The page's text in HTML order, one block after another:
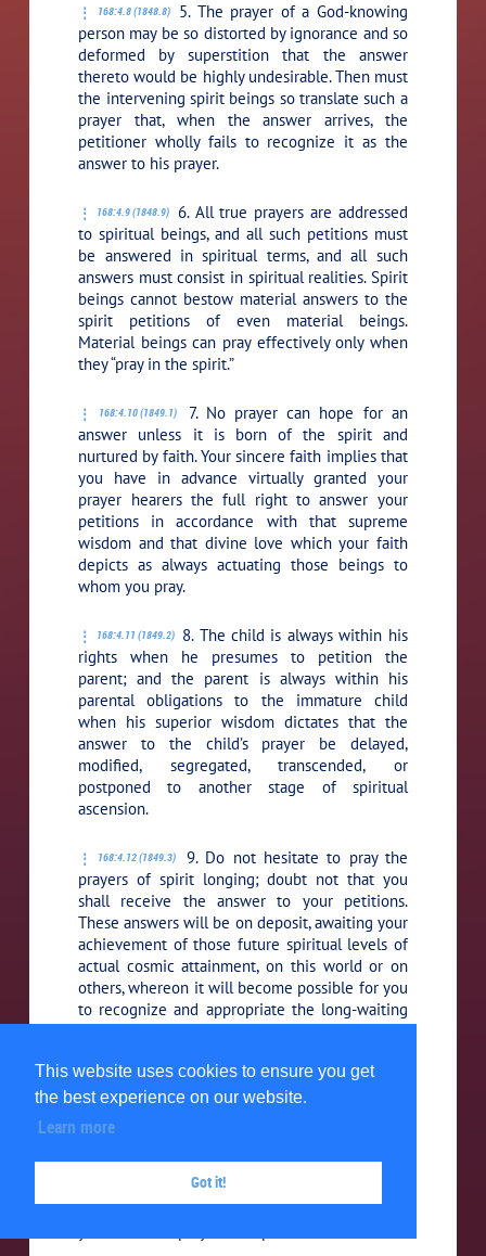
This website uses cookies to ensure you get
the best experience on our website.
Learn more
Got it!
168:4.8 (1848.8)
5. The prayer of a God-knowing
person may be so distorted by ignorance and so
deformed by superstition that the answer
thereto would be highly undesirable. Then must
the intervening spirit beings so translate such a
prayer that, when the answer arrives, the
petitioner wholly fails to recognize it as the
answer to his prayer.
168:4.9 (1848.9)
6. All true prayers are addressed
to spiritual beings, and all such petitions must
be answered in spiritual terms, and all such
answers must consist in spiritual realities. Spirit
beings cannot bestow material answers to the
spirit petitions of even material beings.
Material beings can pray effectively only when
they “pray in the spirit.”
168:4.10 (1849.1)
7. No prayer can hope for an
answer unless it is born of the spirit and
nurtured by faith. Your sincere faith implies that
you have in advance virtually granted your
prayer hearers the full right to answer your
petitions in accordance with that supreme
wisdom and that divine love which your faith
depicts as always actuating those beings to
whom you pray.
168:4.11 (1849.2)
8. The child is always within his
rights when he presumes to petition the
parent; and the parent is always within his
parental obligations to the immature child
when his superior wisdom dictates that the
answer to the child’s prayer be delayed,
modified, segregated, transcended, or
postponed to another stage of spiritual
ascension.
168:4.12 (1849.3)
9. Do not hesitate to pray the
prayers of spirit longing; doubt not that you
shall receive the answer to your petitions.
These answers will be on deposit, awaiting your
achievement of those future spiritual levels of
actual cosmic attainment, on this world or on
others, whereon it will become possible for you
to recognize and appropriate the long-waiting
answers to your earlier but ill-timed petitions.
168:4.13 (1849.4)10. All genuine spirit-born
petitions are certain of an answer. Ask and you
shall receive. But you should remember that
space; therefore must you constantly reckon
with the time-space factor in the experience of
your personal reception of the full answers to